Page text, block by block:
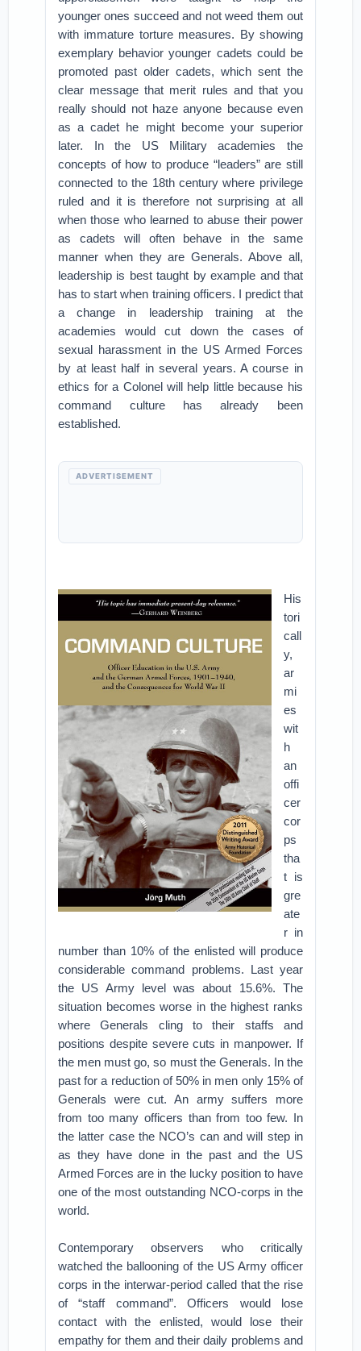
younger ones succeed and not weed them out
with immature torture measures. By showing
exemplary behavior younger cadets could be
promoted past older cadets, which sent the
clear message that merit rules and that you
really should not haze anyone because even
as a cadet he might become your superior
later. In the US Military academies the
concepts of how to produce “leaders” are still
connected to the 18th century where privilege
ruled and it is therefore not surprising at all
when those who learned to abuse their power
as cadets will often behave in the same
manner when they are Generals. Above all,
leadership is best taught by example and that
has to start when training officers. I predict that
a change in leadership training at the
academies would cut down the cases of
sexual harassment in the US Armed Forces
by at least half in several years. A course in
ethics for a Colonel will help little because his
command culture has already been
established.
ADVERTISEMENT
His
tori
call
y,
ar
mi
es
wit
h
an
offi
cer
cor
ps
tha
t is
gre
ate
r in
number than 10% of the enlisted will produce
considerable command problems. Last year
the US Army level was about 15.6%. The
situation becomes worse in the highest ranks
where Generals cling to their staffs and
positions despite severe cuts in manpower. If
the men must go, so must the Generals. In the
past for a reduction of 50% in men only 15% of
Generals were cut. An army suffers more
from too many officers than from too few. In
the latter case the NCO’s can and will step in
as they have done in the past and the US
Armed Forces are in the lucky position to have
one of the most outstanding NCO-corps in the
world.
Contemporary observers who critically
watched the ballooning of the US Army officer
corps in the interwar-period called that the rise
of “staff command”. Officers would lose
contact with the enlisted, would lose their
empathy for them and their daily problems and